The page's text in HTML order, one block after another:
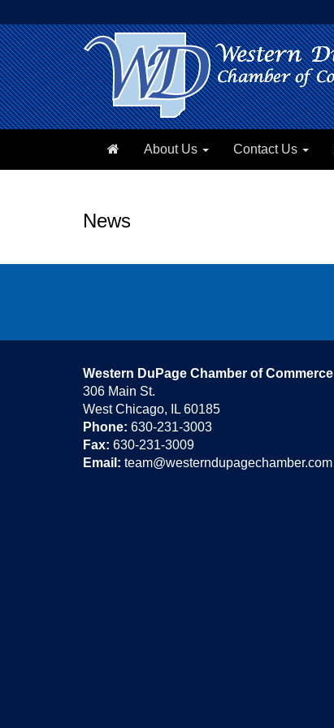
About Us Contact Us
News
Western DuPage Chamber of Commerce
306 Main St.
West Chicago, IL 60185
Phone: 630-231-3003
Fax: 630-231-3009
Email: team@westerndupagechamber.com